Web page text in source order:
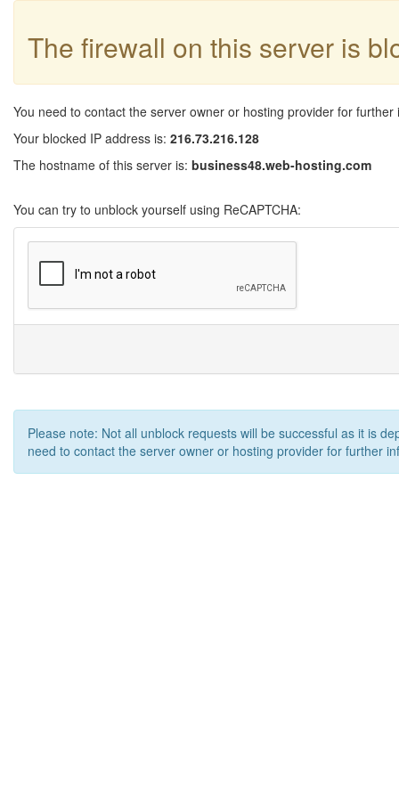
The firewall on this server is
You need to contact the server owner or hosting provider for further
Your blocked IP address is: 216.73.216.128
The hostname of this server is: business48.web-hosting.com
You can try to unblock yourself using ReCAPTCHA:
Please note: Not all unblock requests will be successful as it is
need to contact the server owner or hosting provider for further